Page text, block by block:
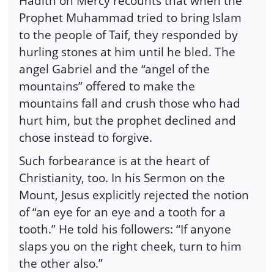
Prophet Muhammad tried to bring Islam
to the people of Taif, they responded by
hurling stones at him until he bled. The
angel Gabriel and the “angel of the
mountains” offered to make the
mountains fall and crush those who had
hurt him, but the prophet declined and
chose instead to forgive.
Such forbearance is at the heart of
Christianity, too. In his Sermon on the
Mount, Jesus explicitly rejected the notion
of “an eye for an eye and a tooth for a
tooth.” He told his followers: “If anyone
slaps you on the right cheek, turn to him
the other also.”